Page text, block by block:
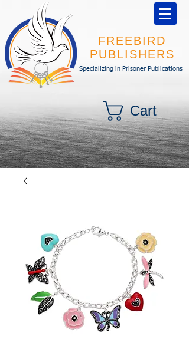
FREEBIRD
PUBLISHERS
Specializing in Prisoner Publications
Cart